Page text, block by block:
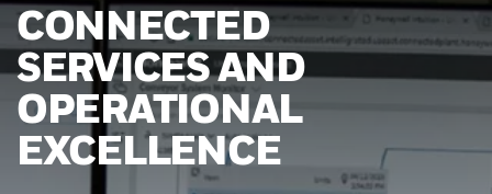
CONNECTED
SERVICES AND
OPERATIONAL
EXCELLENCE